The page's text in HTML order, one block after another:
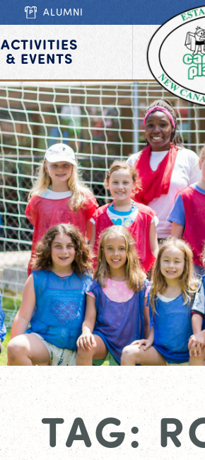
ALUMNI
ACTIVITIES
& EVENTS
TAG: